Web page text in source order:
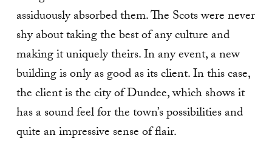
assiduously absorbed them. The Scots were never
shy about taking the best of any culture and
making it uniquely theirs. In any event, a new
building is only as good as its client. In this case,
the client is the city of Dundee, which shows it
has a sound feel for the town’s possibilities and
quite an impressive sense of flair.